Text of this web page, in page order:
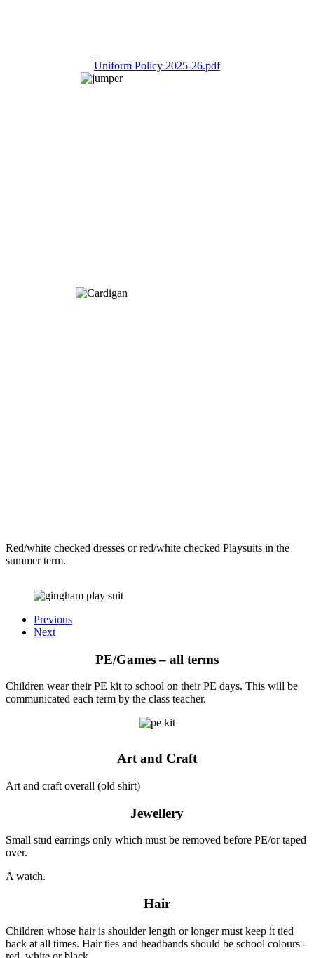
Uniform Policy 2025-26.pdf
Red/white checked dresses or red/white checked Playsuits in the
summer term.
Previous
Next
PE/Games – all terms
Children wear their PE kit to school on their PE days. This will be
communicated each term by the class teacher.
Art and Craft
Art and craft overall (old shirt)
Jewellery
Small stud earrings only which must be removed before PE/or taped
over.
A watch.
Hair
Children whose hair is shoulder length or longer must keep it tied
back at all times. Hair ties and headbands should be school colours -